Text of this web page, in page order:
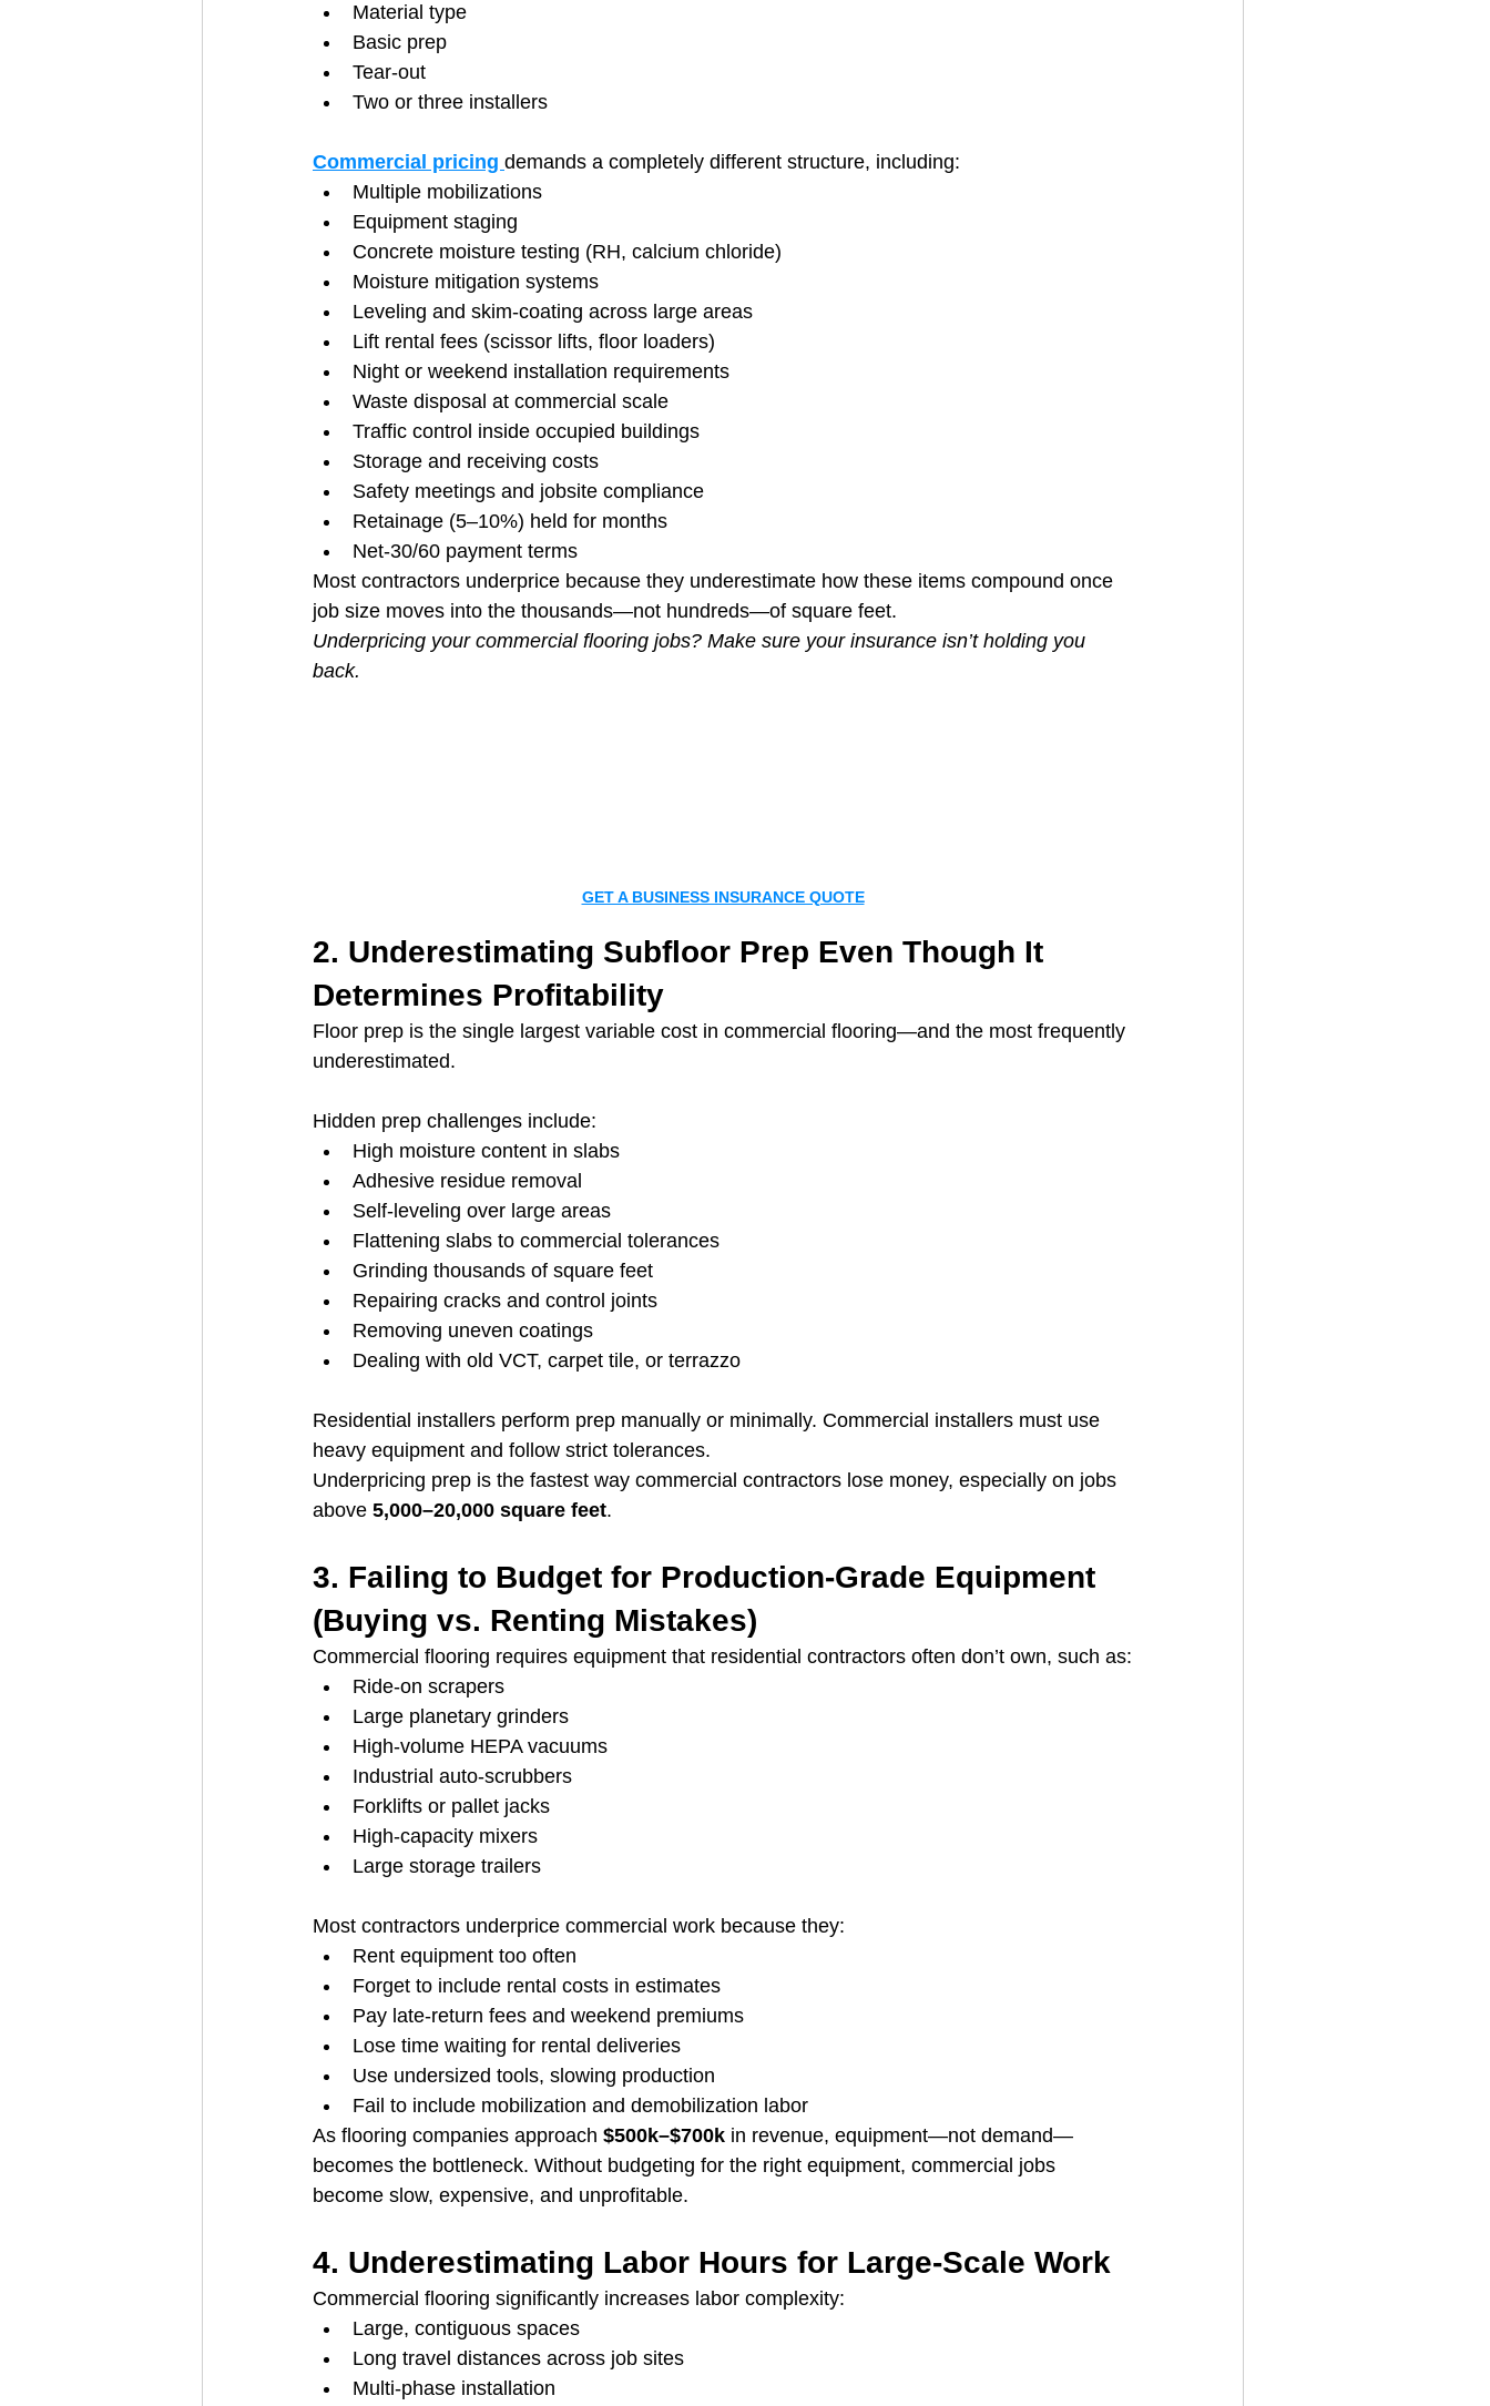
Material type
Basic prep
Tear-out
Two or three installers
Commercial pricing demands a completely different structure, including:
Multiple mobilizations
Equipment staging
Concrete moisture testing (RH, calcium chloride)
Moisture mitigation systems
Leveling and skim-coating across large areas
Lift rental fees (scissor lifts, floor loaders)
Night or weekend installation requirements
Waste disposal at commercial scale
Traffic control inside occupied buildings
Storage and receiving costs
Safety meetings and jobsite compliance
Retainage (5–10%) held for months
Net‑30/60 payment terms
Most contractors underprice because they underestimate how these items compound once
job size moves into the thousands—not hundreds—of square feet.
Underpricing your commercial flooring jobs? Make sure your insurance isn’t holding you
back.
GET A BUSINESS INSURANCE QUOTE
2. Underestimating Subfloor Prep Even Though It
Determines Profitability
Floor prep is the single largest variable cost in commercial flooring—and the most frequently
underestimated.
Hidden prep challenges include:
High moisture content in slabs
Adhesive residue removal
Self-leveling over large areas
Flattening slabs to commercial tolerances
Grinding thousands of square feet
Repairing cracks and control joints
Removing uneven coatings
Dealing with old VCT, carpet tile, or terrazzo
Residential installers perform prep manually or minimally. Commercial installers must use
heavy equipment and follow strict tolerances.
Underpricing prep is the fastest way commercial contractors lose money, especially on jobs
above 5,000–20,000 square feet.
3. Failing to Budget for Production-Grade Equipment
(Buying vs. Renting Mistakes)
Commercial flooring requires equipment that residential contractors often don’t own, such as:
Ride-on scrapers
Large planetary grinders
High-volume HEPA vacuums
Industrial auto-scrubbers
Forklifts or pallet jacks
High-capacity mixers
Large storage trailers
Most contractors underprice commercial work because they:
Rent equipment too often
Forget to include rental costs in estimates
Pay late-return fees and weekend premiums
Lose time waiting for rental deliveries
Use undersized tools, slowing production
Fail to include mobilization and demobilization labor
As flooring companies approach $500k–$700k in revenue, equipment—not demand—
becomes the bottleneck. Without budgeting for the right equipment, commercial jobs
become slow, expensive, and unprofitable.
4. Underestimating Labor Hours for Large-Scale Work
Commercial flooring significantly increases labor complexity:
Large, contiguous spaces
Long travel distances across job sites
Multi-phase installation